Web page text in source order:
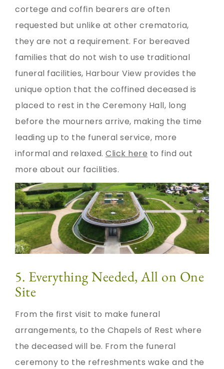
cortege and coffin bearers are often
requested but unlike at other crematoria,
they are not a requirement. For bereaved
families that do not wish to use traditional
funeral facilities, Harbour View provides the
unique option that the coffined deceased is
placed to rest in the Ceremony Hall, long
before the mourners arrive, making the time
leading up to the funeral service, more
informal and relaxed. Click here to find out
more about our facilities.
5. Everything Needed, All on One
Site
From the first visit to make funeral
arrangements, to the Chapels of Rest where
the deceased will be. From the funeral
ceremony to the refreshments wake and the